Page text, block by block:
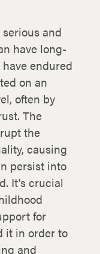
and
have long-
endured
on an
often by
The
the
causing
persist into
It's crucial
for
it in order to
and